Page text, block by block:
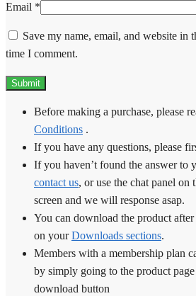
Email *
Save my name, email, and website in
time I comment.
Before making a purchase, please
Conditions .
If you have any questions, please
If you haven’t found the answer to
contact us, or use the chat panel
screen and we will response asap.
You can download the product
on yourDownloads sections.
Members with a membership plan
by simply going to the product
download button